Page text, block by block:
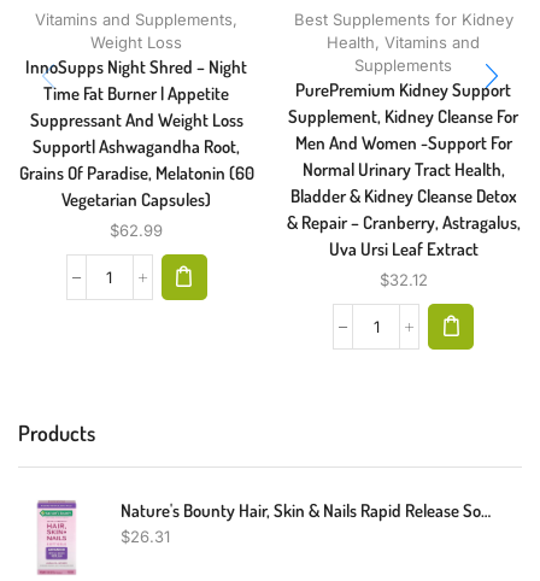
Vitamins and Supplements,
Weight Loss
InnoSupps Night Shred – Night
Time Fat Burner | Appetite
Suppressant And Weight Loss
Support| Ashwagandha Root,
Grains Of Paradise, Melatonin (60
Vegetarian Capsules)
$62.99
Best Supplements for Kidney
Health,Vitamins and
Supplements
PurePremium Kidney Support
Supplement, Kidney Cleanse For
Men And Women -Support For
Normal Urinary Tract Health,
Bladder & Kidney Cleanse Detox
& Repair – Cranberry, Astragalus,
Uva Ursi Leaf Extract
$32.12
Products
Nature's Bounty Hair, Skin & Nails Rapid Release Softgels, Argan-Infused Vitamin Supplement With Biotin And Hyaluronic Acid, Supports Hair, Skin, And Nail Health For Women, 150 Count
$26.31